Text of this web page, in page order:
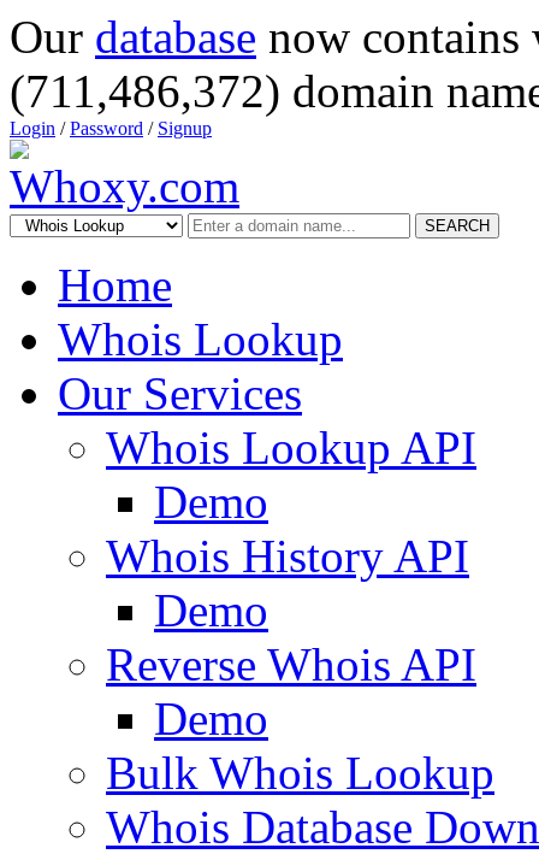
Our database now
(711,486,372) domain
Login /Password / Signup
SEARCH
Home
Whois Lookup
Our Services
Whois Lookup API
Demo
Whois History API
Demo
Reverse Whois API
Demo
Bulk Whois Lookup
Whois Database